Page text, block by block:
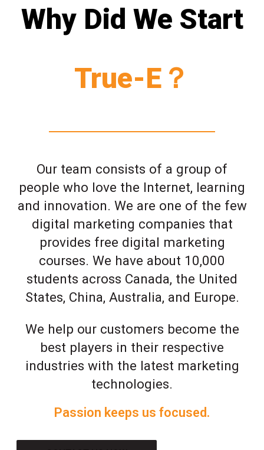
Why Did We Start
True-E？
Our team consists of a group of
people who love the Internet, learning
and innovation. We are one of the few
digital marketing companies that
provides free digital marketing
courses. We have about 10,000
students across Canada, the United
States, China, Australia, and Europe.
We help our customers become the
best players in their respective
industries with the latest marketing
technologies.
Passion keeps us focused.